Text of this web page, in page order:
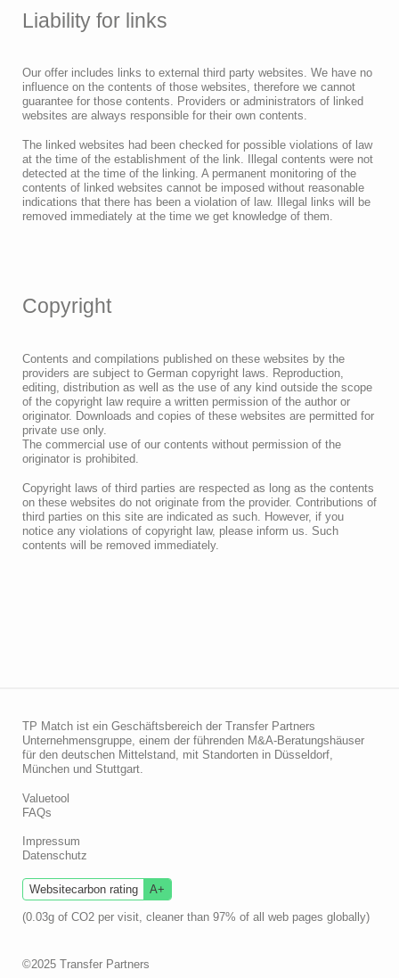
Liability for links
Our offer includes links to external third party websites. We have no
influence on the contents of those websites, therefore we cannot
guarantee for those contents. Providers or administrators of linked
websites are always responsible for their own contents.
The linked websites had been checked for possible violations of law
at the time of the establishment of the link. Illegal contents were not
detected at the time of the linking. A permanent monitoring of the
contents of linked websites cannot be imposed without reasonable
indications that there has been a violation of law. Illegal links will be
removed immediately at the time we get knowledge of them.
Copyright
Contents and compilations published on these websites by the
providers are subject to German copyright laws. Reproduction,
editing, distribution as well as the use of any kind outside the scope
of the copyright law require a written permission of the author or
originator. Downloads and copies of these websites are permitted for
private use only.
The commercial use of our contents without permission of the
originator is prohibited.
Copyright laws of third parties are respected as long as the contents
on these websites do not originate from the provider. Contributions of
third parties on this site are indicated as such. However, if you
notice any violations of copyright law, please inform us. Such
contents will be removed immediately.
TP Match ist ein Geschäftsbereich der Transfer Partners
Unternehmensgruppe, einem der führenden M&A-Beratungshäuser
für den deutschen Mittelstand, mit Standorten in Düsseldorf,
München und Stuttgart.
Valuetool
FAQs
Impressum
Datenschutz
Websitecarbon rating A+
(0.03g of CO2 per visit, cleaner than 97% of all web pages globally)
©2025 Transfer Partners